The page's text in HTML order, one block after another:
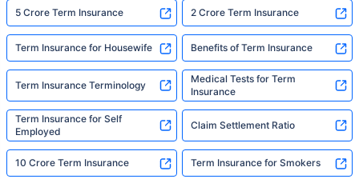
5 Crore Term Insurance 2 Crore Term Insurance
Term Insurance for Housewife Benefits of Term Insurance
Term Insurance Terminology
Medical Tests for Term
Insurance
Term Insurance for Self
Employed
Claim Settlement Ratio
10 Crore Term Insurance Term Insurance for Smokers